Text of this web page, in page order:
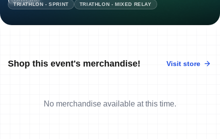
TRIATHLON - SPRINT TRIATHLON - MIXED RELAY
Shop this event's merchandise! Visit store
No merchandise available at this time.